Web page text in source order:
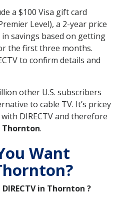
a $100 Visa gift card
Level), a 2-year price
savings based on getting
the first three months.
to confirm details and
other U.S. subscribers
to cable TV. It’s pricey
DIRECTV and therefore
Thornton.
Want
in Thornton ?